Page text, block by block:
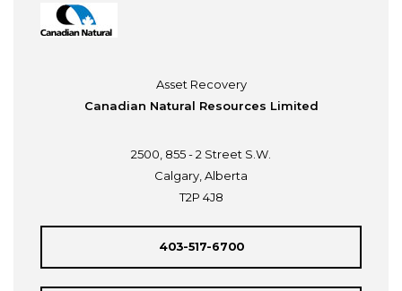
Asset Recovery
Canadian Natural Resources Limited
2500, 855 - 2 Street S.W.
Calgary, Alberta
T2P 4J8
403-517-6700